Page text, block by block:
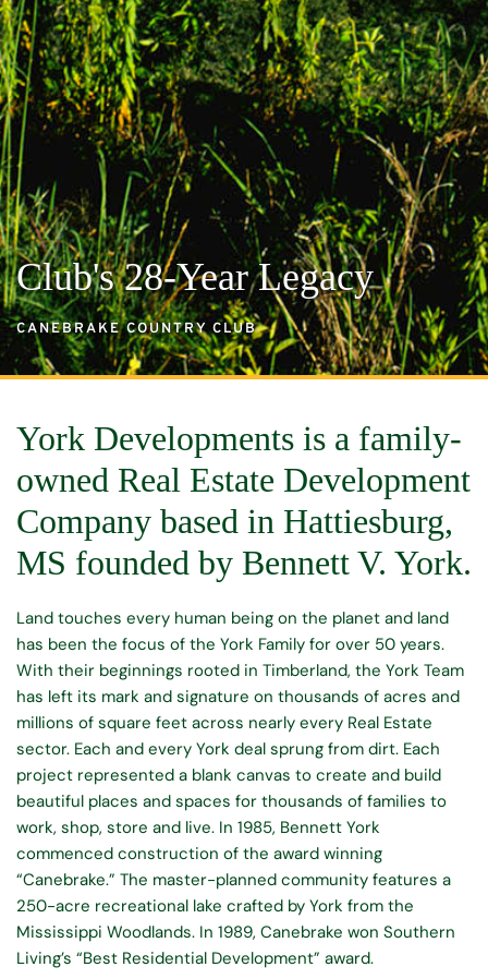
Club's 28-Year Legacy
CANEBRAKE COUNTRY CLUB
York Developments is a family-
owned Real Estate Development
Company based in Hattiesburg,
MS founded by Bennett V. York.
Land touches every human being on the planet and land
has been the focus of the York Family for over 50 years.
With their beginnings rooted in Timberland, the York Team
has left its mark and signature on thousands of acres and
millions of square feet across nearly every Real Estate
sector. Each and every York deal sprung from dirt. Each
project represented a blank canvas to create and build
beautiful places and spaces for thousands of families to
work, shop, store and live. In 1985, Bennett York
commenced construction of the award winning
“Canebrake.” The master-planned community features a
250-acre recreational lake crafted by York from the
Mississippi Woodlands. In 1989, Canebrake won Southern
Living’s “Best Residential Development” award.